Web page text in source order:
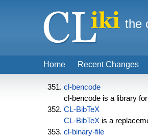
cl-bencode
cl-bencode is a library
CL-BibTeX
CL-BibTeX is a
cl-binary-file
Home Recent Changes
the